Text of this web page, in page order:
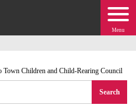
Menu
Children and Child-Rearing Council
Search